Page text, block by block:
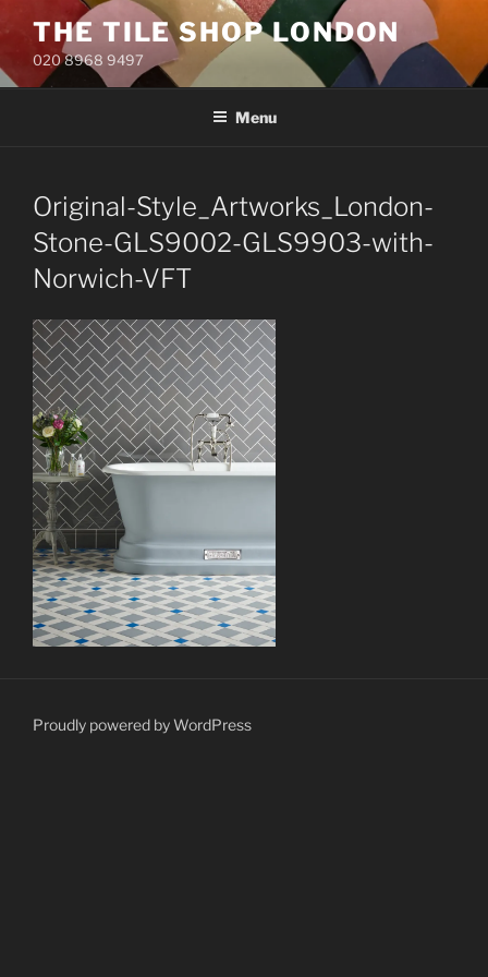
to
content
THE TILE SHOP LONDON
020 8968 9497
Menu
Original-Style_Artworks_London-
Stone-GLS9002-GLS9903-with-
Norwich-VFT
Proudly powered by WordPress